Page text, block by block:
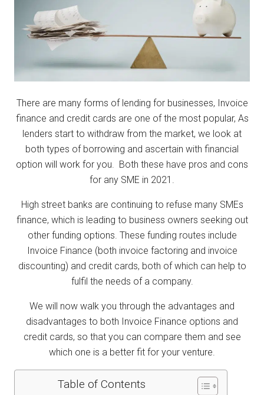
There are many forms of lending for businesses, Invoice
finance and credit cards are one of the most popular, As
lenders start to withdraw from the market, we look at
both types of borrowing and ascertain with financial
option will work for you. Both these have pros and cons
for any SME in 2021.
High street banks are continuing to refuse many SMEs
finance, which is leading to business owners seeking out
other funding options. These funding routes include
Invoice Finance (both invoice factoring and invoice
discounting) and credit cards, both of which can help to
fulfil the needs of a company.
We will now walk you through the advantages and
disadvantages to both Invoice Finance options and
credit cards, so that you can compare them and see
which one is a better fit for your venture.
Table of Contents